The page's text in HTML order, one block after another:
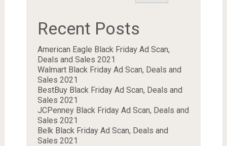
Recent Posts
American Eagle Black Friday Ad Scan,
Deals and Sales 2021
Walmart Black Friday Ad Scan, Deals and
Sales 2021
BestBuy Black Friday Ad Scan, Deals and
Sales 2021
JCPenney Black Friday Ad Scan, Deals and
Sales 2021
Belk Black Friday Ad Scan, Deals and
Sales 2021